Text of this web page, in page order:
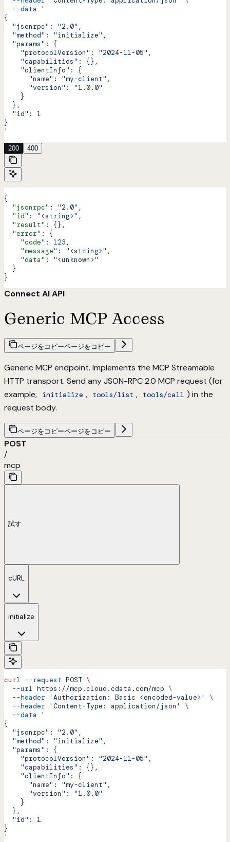
  --data
'
{
  "jsonrpc": "2.0",
  "method": "initialize",
  "params": {
    "protocolVersion": "2024-11-05",
    "capabilities": {},
    "clientInfo": {
      "name": "my-client",
      "version": "1.0.0"
    }
  },
  "id": 1
}
'
200 400
{
  "jsonrpc"
: "2.0" ,
  "id"
: "<string>" ,
  "result"
: {},
  "error"
: {
    "code"
: 123,
    "message"
: "<string>" ,
    "data"
: "<unknown>"
  }
}
Connect AI API
Generic MCP Access
ページをコピーページをコピー
Generic MCP endpoint. Implements the MCP Streamable
HTTP transport. Send any JSON-RPC 2.0 MCP request (for
example,
initialize , tools/list , tools/call ) in the
request body.
ページをコピーページをコピー
POST
/
mcp
試す
cURL
initialize
curl --request POST \
  --url
https://mcp.cloud.cdata.com/mcp \
  --header
'Authorization: Basic <encoded-value>'
\
  --header
'Content-Type: application/json'
\
  --data
'
{
  "jsonrpc": "2.0",
  "method": "initialize",
  "params": {
    "protocolVersion": "2024-11-05",
    "capabilities": {},
    "clientInfo": {
      "name": "my-client",
      "version": "1.0.0"
    }
  },
  "id": 1
}
'